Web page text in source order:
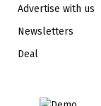
Advertise with us
Newsletters
Deal